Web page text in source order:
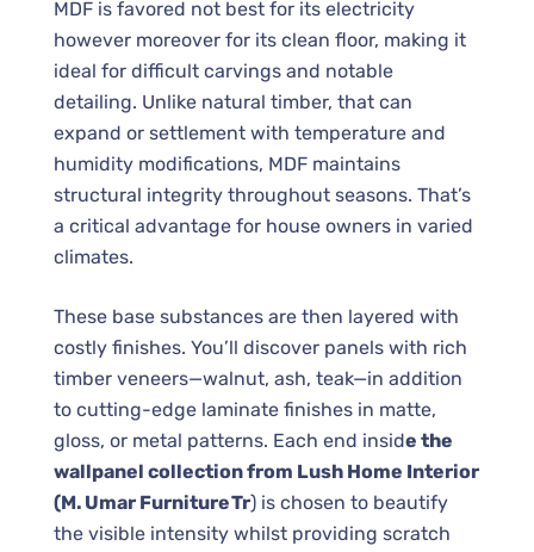
MDF is favored not best for its electricity
however moreover for its clean floor, making it
ideal for difficult carvings and notable
detailing. Unlike natural timber, that can
expand or settlement with temperature and
humidity modifications, MDF maintains
structural integrity throughout seasons. That’s
a critical advantage for house owners in varied
climates.
These base substances are then layered with
costly finishes. You’ll discover panels with rich
timber veneers—walnut, ash, teak—in addition
to cutting-edge laminate finishes in matte,
gloss, or metal patterns. Each end inside the
wallpanel collection from Lush Home Interior
(M. Umar Furniture Tr) is chosen to beautify
the visible intensity whilst providing scratch